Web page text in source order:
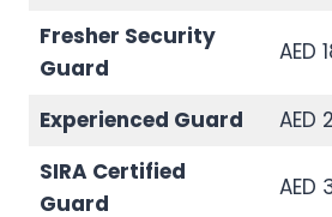
Fresher Security
Guard
AED
Experienced Guard
AED
SIRA Certified
Guard
AED